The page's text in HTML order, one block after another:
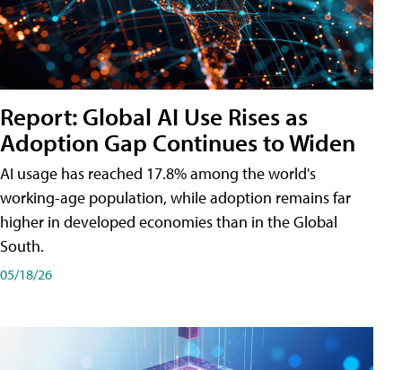
Report: Global AI Use Rises as
Adoption Gap Continues to Widen
AI usage has reached 17.8% among the world's
working-age population, while adoption remains far
higher in developed economies than in the Global
South.
05/18/26